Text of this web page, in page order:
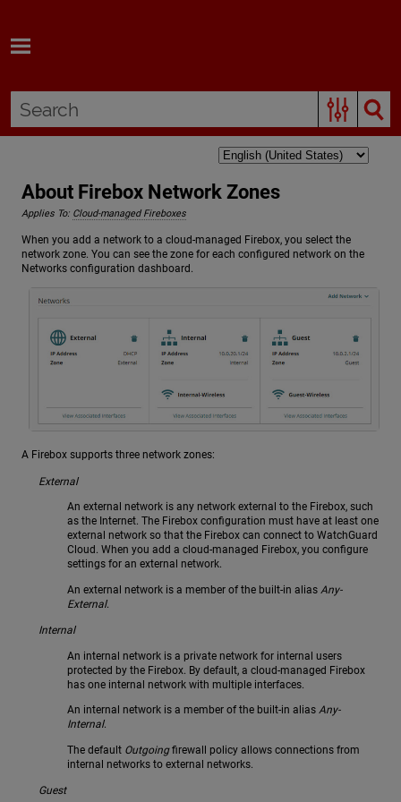
About Firebox Network Zones
Applies To: Cloud-managed Fireboxes
When you add a network to a cloud-managed Firebox, you select the
network zone. You can see the zone for each configured network on the
Networks configuration dashboard.
A Firebox supports three network zones:
External
An external network is any network external to the Firebox, such
as the Internet. The Firebox configuration must have at least one
external network so that the Firebox can connect to WatchGuard
Cloud. When you add a cloud-managed Firebox, you configure
settings for an external network.
An external network is a member of the built-in aliasAny-
External.
Internal
An internal network is a private network for internal users
protected by the Firebox. By default, a cloud-managed Firebox
has one internal network with multiple interfaces.
An internal network is a member of the built-in aliasAny-
Internal.
The default Outgoingfirewall policy allows connections from
internal networks to external networks.
Guest